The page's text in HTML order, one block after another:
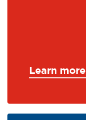
Learn more